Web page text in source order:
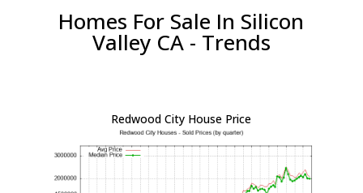
Homes For Sale In Silicon
Valley CA - Trends
Redwood City House Price